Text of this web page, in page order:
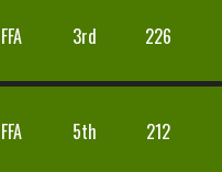
FFA 3rd 226
FFA 5th 212